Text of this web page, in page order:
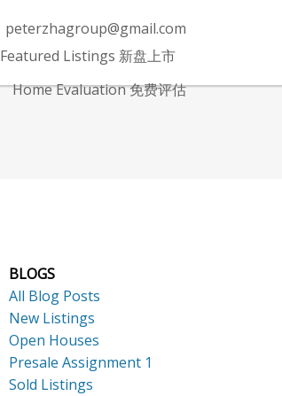
peterzhagroup@gmail.com
Featured Listings 新盘上市
Home Evaluation 免费评估
BLOGS
All Blog Posts
New Listings
Open Houses
Presale Assignment 1
Sold Listings